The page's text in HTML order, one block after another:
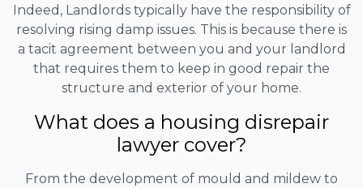
Indeed, Landlords typically have the responsibility of
resolving rising damp issues. This is because there is
a tacit agreement between you and your landlord
that requires them to keep in good repair the
structure and exterior of your home.
What does a housing disrepair
lawyer cover?
From the development of mould and mildew to